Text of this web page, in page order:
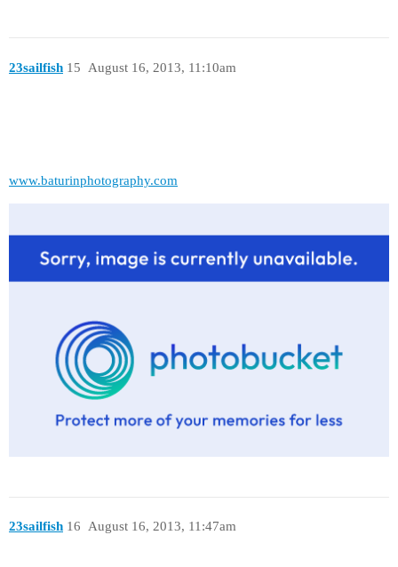
23sailfish August 16, 2013, 11:10am
15
www.baturinphotography.com
23sailfish August 16, 2013, 11:47am
16